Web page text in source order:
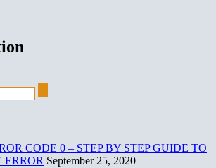
CODE 0 – STEP BY STEP GUIDE TO
ERROR September 25, 2020